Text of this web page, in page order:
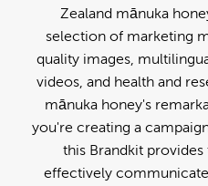
Zealand mānuka
selection of marketing
quality images,
videos, and health and
mānuka honey's
you're creating a
this Brandkit
effectively